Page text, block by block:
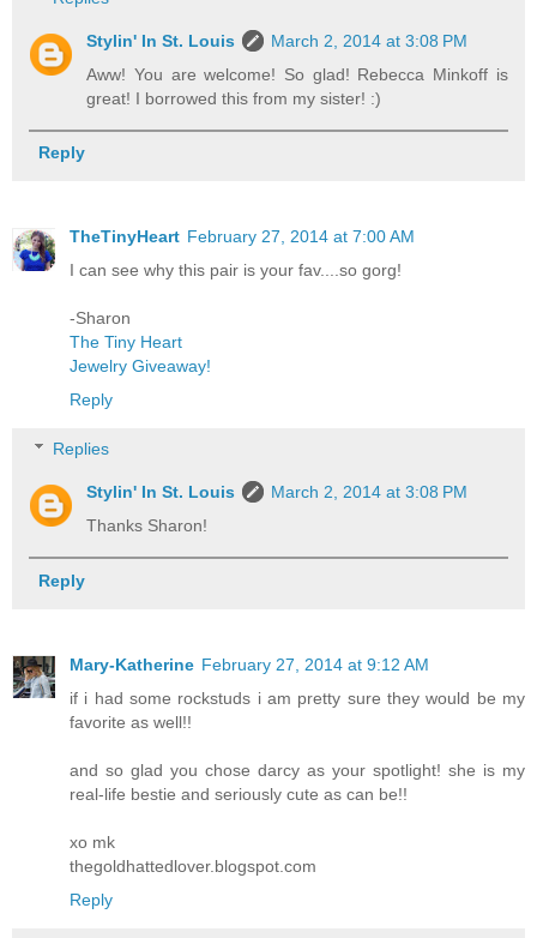
Stylin' In St. Louis
March 2, 2014 at 3:08 PM
Aww! You are welcome! So glad! Rebecca Minkoff is
great! I borrowed this from my sister! :)
Reply
TheTinyHeart February 27, 2014 at 7:00 AM
I can see why this pair is your fav....so gorg!
-Sharon
The Tiny Heart
Jewelry Giveaway!
Reply
Replies
Stylin' In St. Louis
March 2, 2014 at 3:08 PM
Thanks Sharon!
Reply
Mary-Katherine February 27, 2014 at 9:12 AM
if i had some rockstuds i am pretty sure they would be my
favorite as well!!
and so glad you chose darcy as your spotlight! she is my
real-life bestie and seriously cute as can be!!
xo mk
thegoldhattedlover.blogspot.com
Reply